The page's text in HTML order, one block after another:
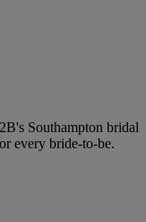
Southampton bridal
every bride-to-be.